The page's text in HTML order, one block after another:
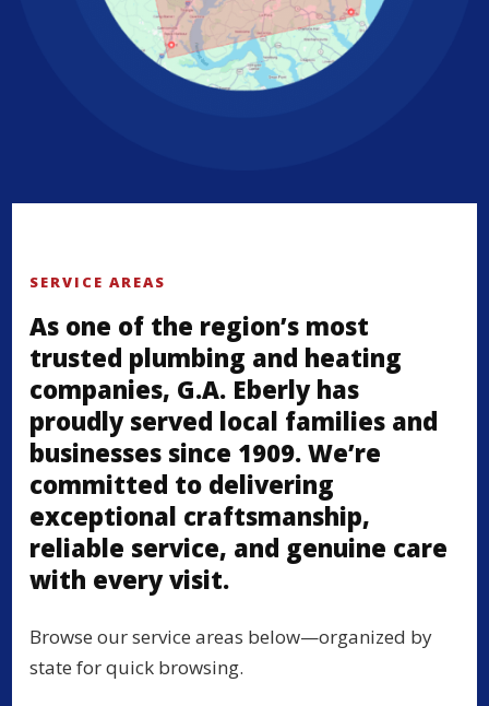
SERVICE AREAS
As one of the region’s most
trusted plumbing and heating
companies, G.A. Eberly has
proudly served local families and
businesses since 1909. We’re
committed to delivering
exceptional craftsmanship,
reliable service, and genuine care
with every visit.
Browse our service areas below—organized by
state for quick browsing.